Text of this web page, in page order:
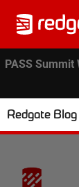
PASS Summit
Redgate Blog